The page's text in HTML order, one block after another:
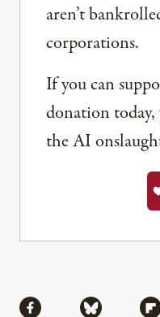
aren’t
corporations.
If you can
donation today,
the AI
Share viaShare via